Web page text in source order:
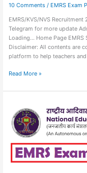
10 Comments / EMRS Exam
EMRS/KVS/NVS
Telegram for more update
Loading… Home Page EMRS
Disclaimer: All contents are
platform to help teachers
Read More »
Exam
Practice
Set
and
Finance-